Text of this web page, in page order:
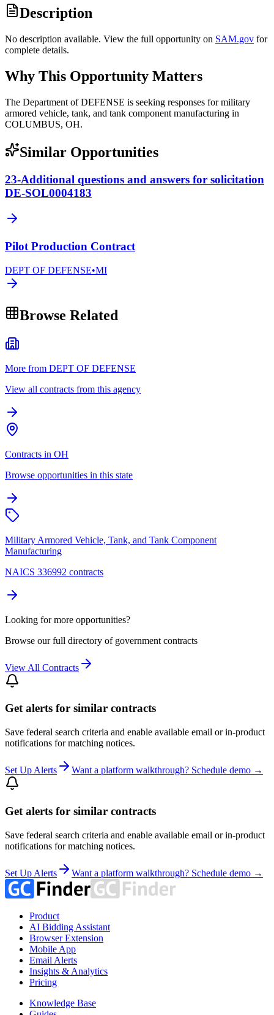
Description
No description available. View the full opportunity on SAM.gov for
complete details.
Why This Opportunity Matters
The Department of DEFENSE is seeking responses for military
armored vehicle, tank, and tank component manufacturing in
COLUMBUS, OH.
Similar Opportunities
23-Additional questions and answers for solicitation
DE-SOL0004183
Pilot Production Contract
DEPT OF DEFENSE•MI
Browse Related
More from DEPT OF DEFENSE
View all contracts from this agency
Contracts in OH
Browse opportunities in this state
Military Armored Vehicle, Tank, and Tank Component
Manufacturing
NAICS 336992 contracts
Looking for more opportunities?
Browse our full directory of government contracts
View All Contracts
Get alerts for similar contracts
Save federal search criteria and enable available email or in-product
notifications for matching notices.
Set Up Alerts Want a platform walkthrough? Schedule demo →
Get alerts for similar contracts
Save federal search criteria and enable available email or in-product
notifications for matching notices.
Set Up Alerts Want a platform walkthrough? Schedule demo →
Product
AI Bidding Assistant
Browser Extension
Mobile App
Email Alerts
Insights & Analytics
Pricing
Knowledge Base